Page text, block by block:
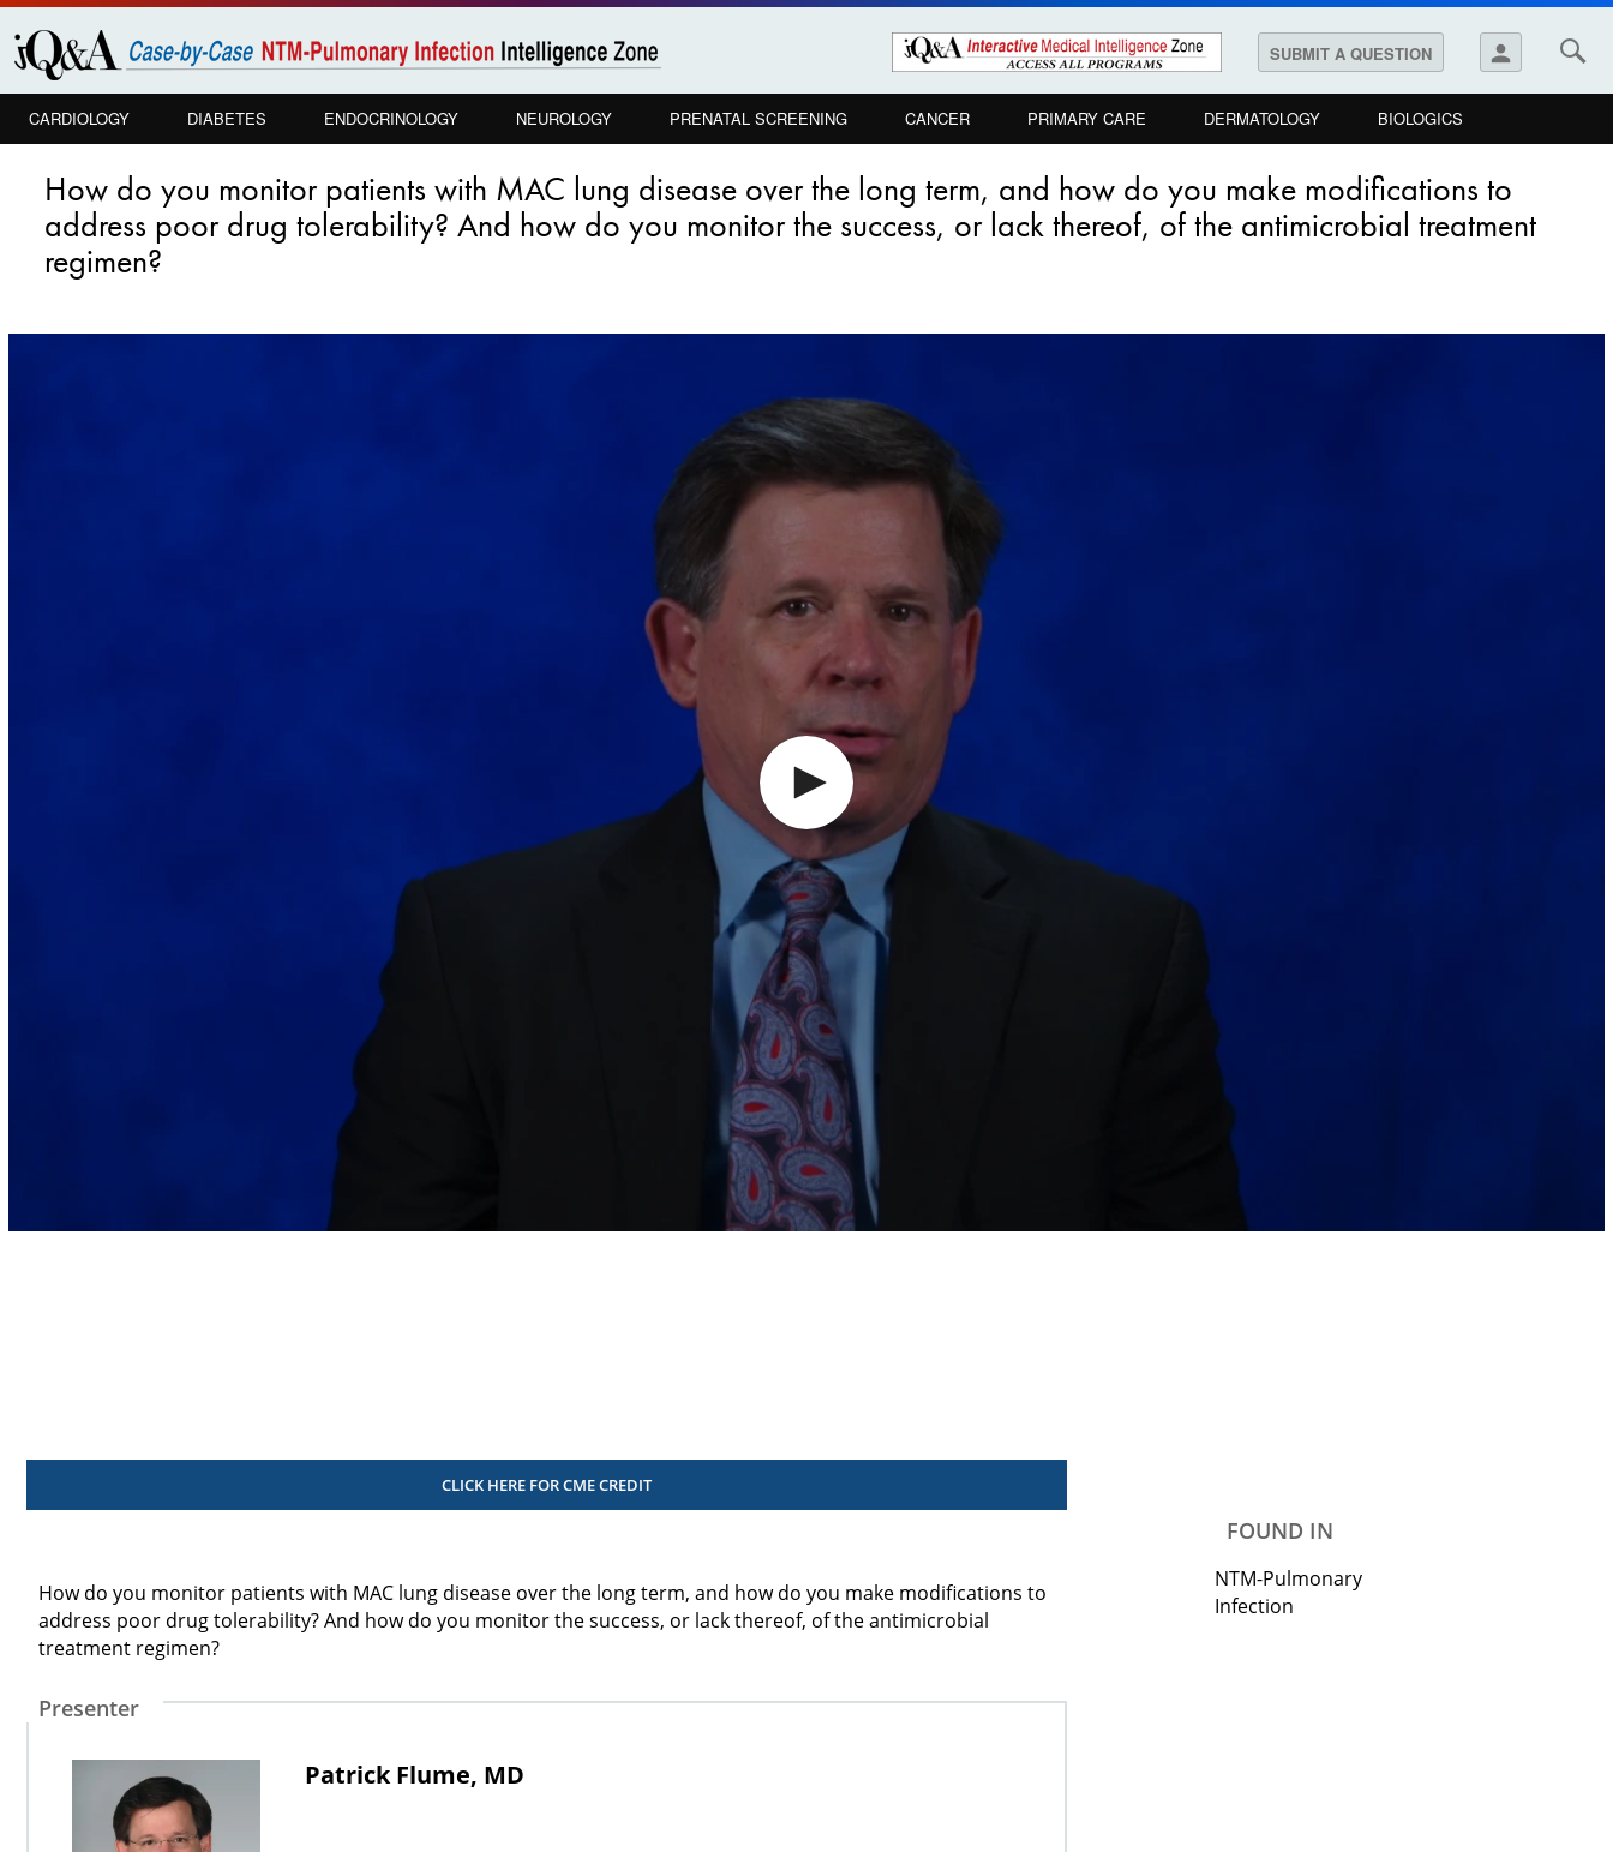
Skip to
main
content
SUBMIT A QUESTION person
CARDIOLOGY DIABETES ENDOCRINOLOGY NEUROLOGY PRENATAL SCREENING CANCER PRIMARY CARE DERMATOLOGY BIOLOGICS
How do you monitor patients with MAC lung disease over the long term, and how do you make modifications to
address poor drug tolerability? And how do you monitor the success, or lack thereof, of the antimicrobial treatment
regimen?
CLICK HERE FOR CME CREDIT
How do you monitor patients with MAC lung disease over the long term, and how do you make modifications to
address poor drug tolerability? And how do you monitor the success, or lack thereof, of the antimicrobial
treatment regimen?
Presenter
Patrick Flume, MD
FOUND IN
NTM-Pulmonary
Infection